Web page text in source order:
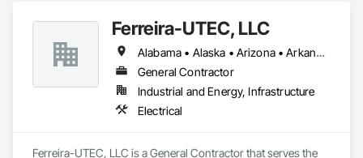
Ferreira-UTEC, LLC
Alabama • Alaska • Arizona • Arkansas • California • Colorado • Delaware • Florida • Georgia • Hawaii • Idaho • Illinois • Indiana • Iowa • Kansas • Kentucky • Louisiana • Maine • Michigan • Minnesota • Mississippi • Missouri • Montana • Nebraska • Nevada • New Hampshire • New Mexico • New York • North Carolina • North Dakota • Ohio • Oklahoma • Oregon • Pennsylvania • South Carolina • South Dakota • Tennessee • Texas • Utah • Virginia • Washington • West Virginia • Wisconsin • Wyoming
General Contractor
Industrial and Energy, Infrastructure
Electrical
Ferreira-UTEC, LLC is a General Contractor that serves the